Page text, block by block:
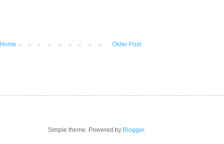
Older Post
Home
Simple theme. Powered by Blogger.